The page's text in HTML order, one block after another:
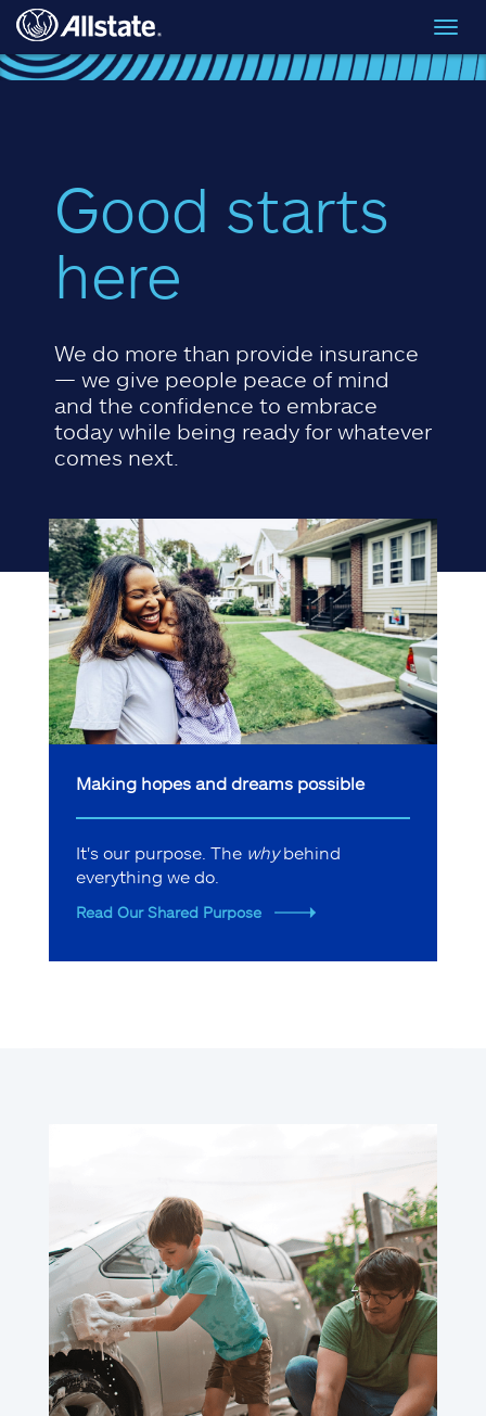
Skip to main content
Good starts
here
We do more than provide insurance
— we give people peace of mind
and the confidence to embrace
today while being ready for whatever
comes next.
Making hopes and dreams possible
It's our purpose. The whybehind
everything we do.
Read Our Shared Purpose